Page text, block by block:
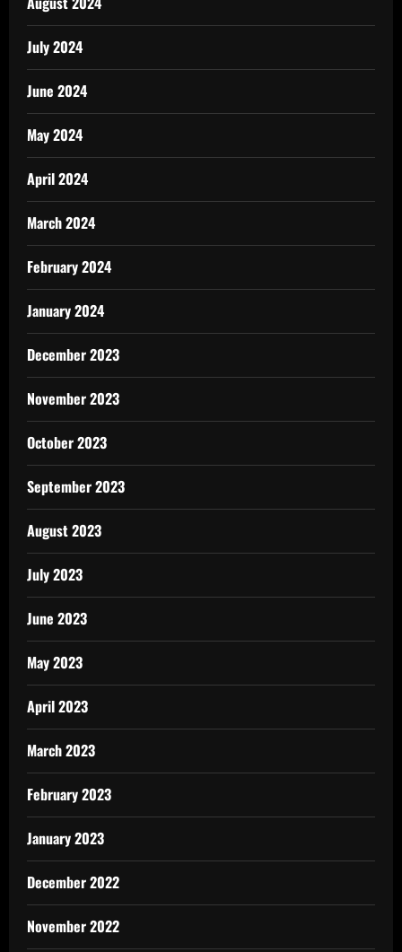
July 2024
June 2024
May 2024
April 2024
March 2024
February 2024
January 2024
December 2023
November 2023
October 2023
September 2023
August 2023
July 2023
June 2023
May 2023
April 2023
March 2023
February 2023
January 2023
December 2022
November 2022